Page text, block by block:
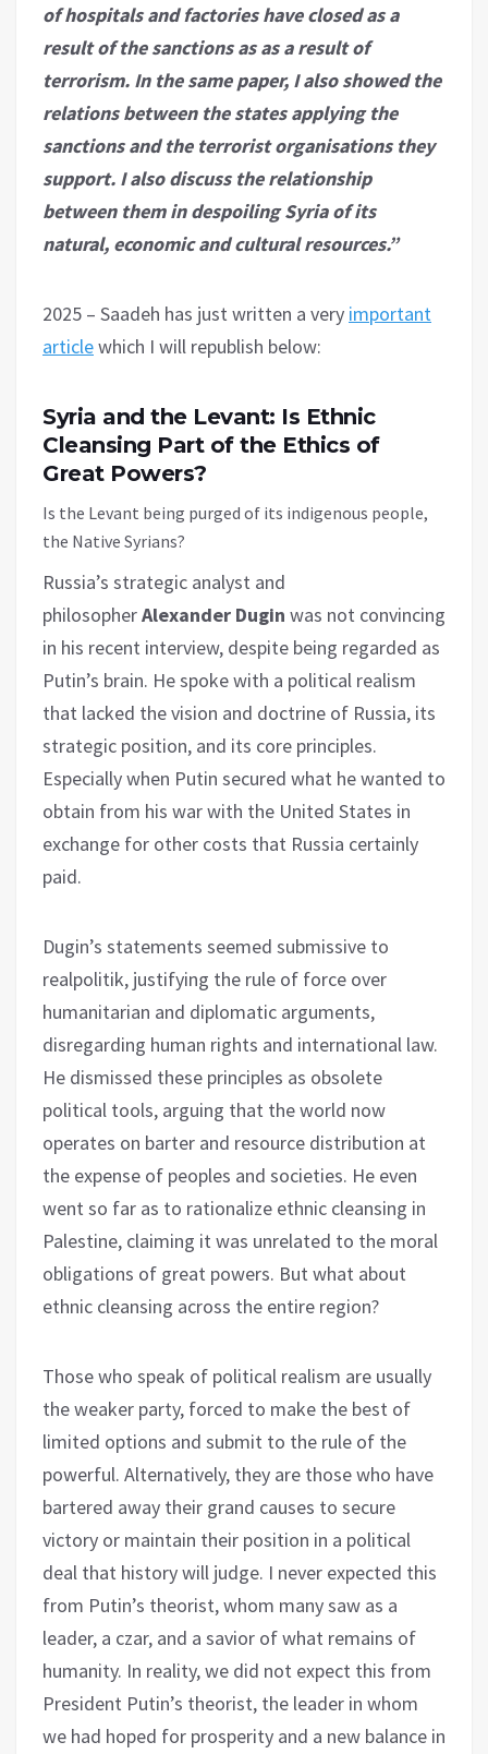
of hospitals and factories have closed as a
result of the sanctions as as a result of
terrorism. In the same paper, I also showed the
relations between the states applying the
sanctions and the terrorist organisations they
support. I also discuss the relationship
between them in despoiling Syria of its
natural, economic and cultural resources.”
2025 – Saadeh has just written a very important
articlewhich I will republish below:
Syria and the Levant: Is Ethnic
Cleansing Part of the Ethics of
Great Powers?
Is the Levant being purged of its indigenous people,
the Native Syrians?
Russia’s strategic analyst and
philosopherAlexander Dugin was not convincing
in his recent interview, despite being regarded as
Putin’s brain. He spoke with a political realism
that lacked the vision and doctrine of Russia, its
strategic position, and its core principles.
Especially when Putin secured what he wanted to
obtain from his war with the United States in
exchange for other costs that Russia certainly
paid.
Dugin’s statements seemed submissive to
realpolitik, justifying the rule of force over
humanitarian and diplomatic arguments,
disregarding human rights and international law.
He dismissed these principles as obsolete
political tools, arguing that the world now
operates on barter and resource distribution at
the expense of peoples and societies. He even
went so far as to rationalize ethnic cleansing in
Palestine, claiming it was unrelated to the moral
obligations of great powers. But what about
ethnic cleansing across the entire region?
Those who speak of political realism are usually
the weaker party, forced to make the best of
limited options and submit to the rule of the
powerful. Alternatively, they are those who have
bartered away their grand causes to secure
victory or maintain their position in a political
deal that history will judge. I never expected this
from Putin’s theorist, whom many saw as a
leader, a czar, and a savior of what remains of
humanity. In reality, we did not expect this from
President Putin’s theorist, the leader in whom
we had hoped for prosperity and a new balance in